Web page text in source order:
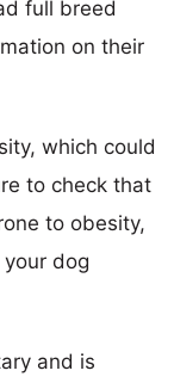
full breed
on their
which could
to check that
to obesity,
dog
and is